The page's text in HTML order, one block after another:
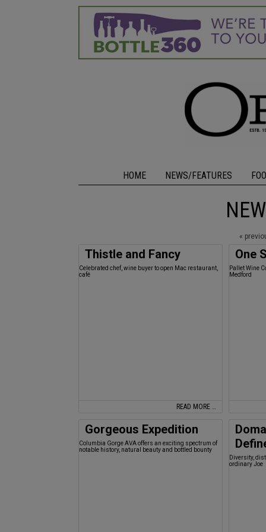
HOME NEWS/FEATURES
«
Thistle and Fancy
Celebrated chef, wine buyer to open Mac restaurant,
café
READ MORE …
One
Pallet Wine
Medford
Gorgeous Expedition
Columbia Gorge AVA offers an exciting spectrum of
notable history, natural beauty and bottled bounty
Diversity,
ordinary Joe